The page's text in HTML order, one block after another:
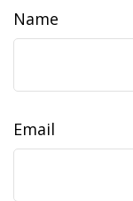
Name
Email